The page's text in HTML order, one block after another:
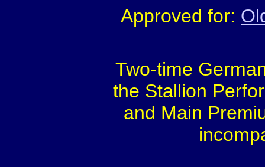
Approved for:
Two-time
the Stallion
and Main